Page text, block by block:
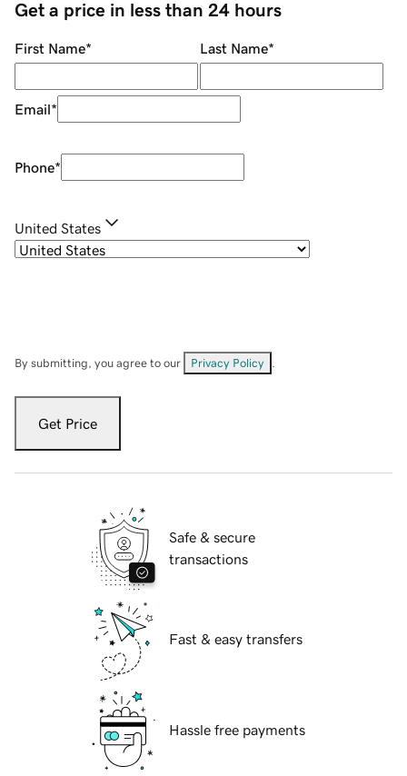
Get a price in less than 24 hours
First Name* Last Name*
Email*
Phone*
United States
By submitting, you agree to our Privacy Policy
Get Price
Safe & secure
transactions
Fast & easy transfers
Hassle free payments